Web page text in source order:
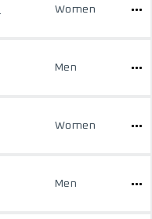
Women
Men
Women
Men